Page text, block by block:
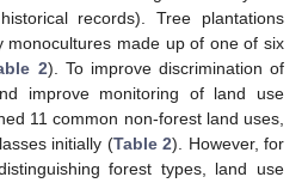
records). Tree plantations
monocultures made up of one of six
2). To improve discrimination of
improve monitoring of land use
11 common non-forest land uses,
initially (Table 2). However, for
forest types, land use